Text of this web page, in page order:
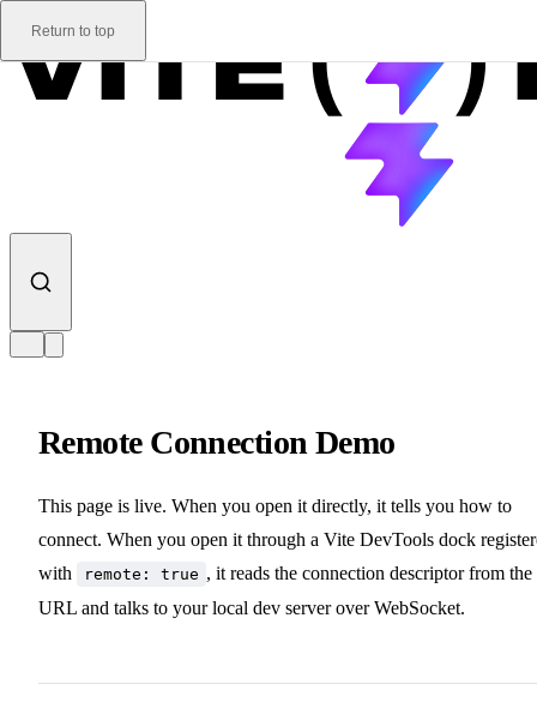
Skip to content
Return to top
Remote Connection Demo
This page is live. When you open it directly, it tells you how to
connect. When you open it through a Vite DevTools dock
with
remote: true , it reads the connection descriptor from the
URL and talks to your local dev server over WebSocket.